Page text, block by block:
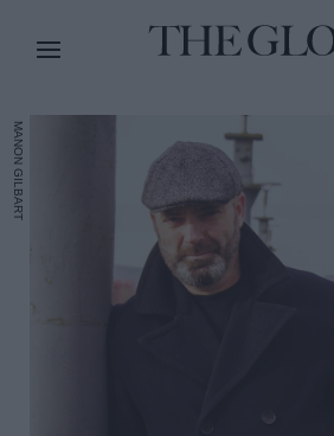
MANON GILBART